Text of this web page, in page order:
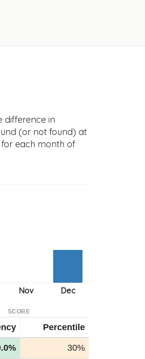
difference in
(or not found) at
for each month of
SCORE
Percentile
30%